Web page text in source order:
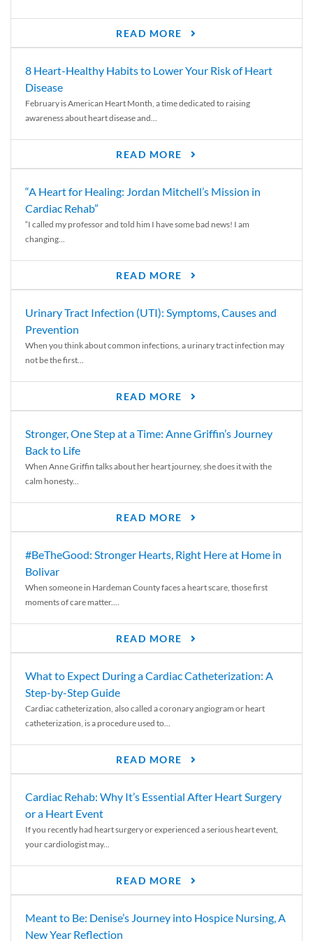
READ MORE
8 Heart-Healthy Habits to Lower Your Risk of Heart
Disease
February is American Heart Month, a time dedicated to raising
awareness about heart disease and...
READ MORE
“A Heart for Healing: Jordan Mitchell’s Mission in
Cardiac Rehab”
“I called my professor and told him I have some bad news! I am
changing...
READ MORE
Urinary Tract Infection (UTI): Symptoms, Causes and
Prevention
When you think about common infections, a urinary tract infection may
not be the first...
READ MORE
Stronger, One Step at a Time: Anne Griffin’s Journey
Back to Life
When Anne Griffin talks about her heart journey, she does it with the
calm honesty...
READ MORE
#BeTheGood: Stronger Hearts, Right Here at Home in
Bolivar
When someone in Hardeman County faces a heart scare, those first
moments of care matter....
READ MORE
What to Expect During a Cardiac Catheterization: A
Step-by-Step Guide
Cardiac catheterization, also called a coronary angiogram or heart
catheterization, is a procedure used to...
READ MORE
Cardiac Rehab: Why It’s Essential After Heart Surgery
or a Heart Event
If you recently had heart surgery or experienced a serious heart event,
your cardiologist may...
READ MORE
Meant to Be: Denise’s Journey into Hospice Nursing, A
New Year Reflection